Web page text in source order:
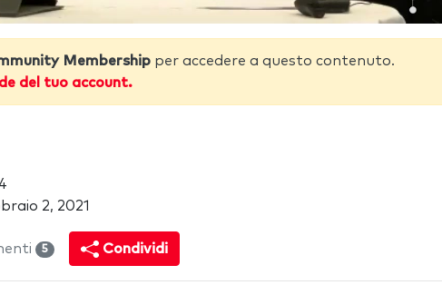
Membership per accedere a questo contenuto.
del tuo account.
2, 2021
5 Condividi